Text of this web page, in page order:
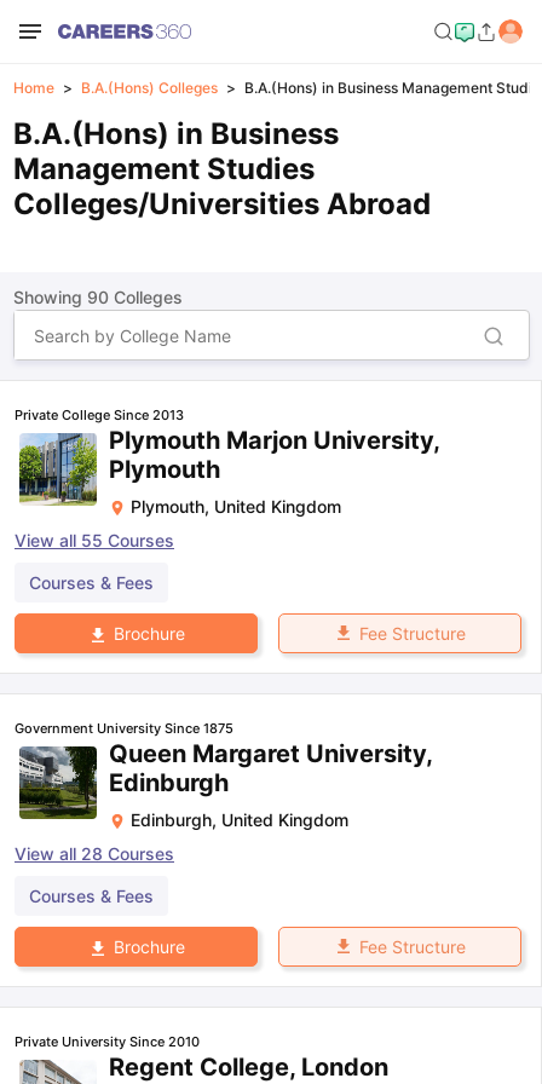
Home B.A.(Hons) Colleges B.A.(Hons) in Business Management
B.A.(Hons) in Business
Management Studies
Colleges/Universities Abroad
Showing 90Colleges
Private College Since 2013
Plymouth Marjon University,
Plymouth
Plymouth, United Kingdom
View all 55 Courses
Courses & Fees
Brochure Fee Structure
Government University Since 1875
Queen Margaret University,
Edinburgh
Edinburgh, United Kingdom
View all 28 Courses
Courses & Fees
Brochure Fee Structure
Private University Since 2010
Regent College, London